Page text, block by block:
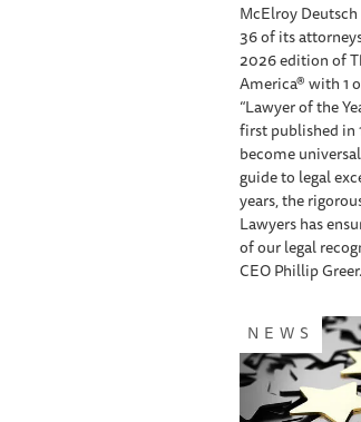
McElroy
36 of its
2026 edition of
America® with 1
“Lawyer of the
first published in
become
guide to legal
years, the
Lawyers has
of our legal
CEO Phillip Greer.
NEWS